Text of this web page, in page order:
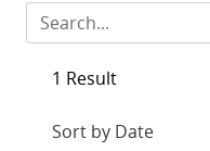
1 Result